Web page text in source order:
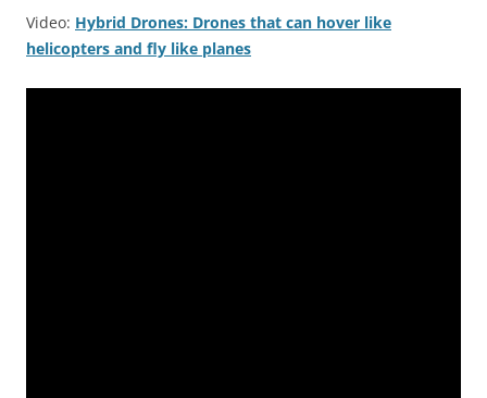
Video: Hybrid Drones: Drones that can hover like
helicopters and fly like planes